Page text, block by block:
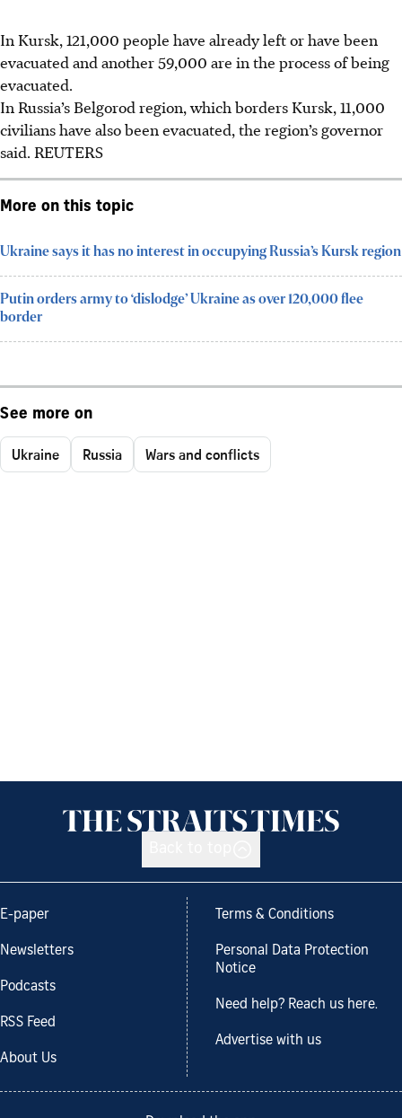
In Kursk, 121,000 people have already left or have been
evacuated and another 59,000 are in the process of being
evacuated.
In Russia’s Belgorod region, which borders Kursk, 11,000
civilians have also been evacuated, the region’s governor
said. REUTERS
More on this topic
Ukraine says it has no interest in occupying Russia’s Kursk region
Putin orders army to ‘dislodge’ Ukraine as over 120,000 flee
border
See more on
Ukraine Russia Wars and conflicts
E-paper
Newsletters
Podcasts
RSS Feed
About Us
Terms & Conditions
Personal Data Protection
Notice
Need help? Reach us here.
Advertise with us